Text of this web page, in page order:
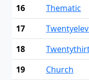
16
Thematic
17
18
19
Church